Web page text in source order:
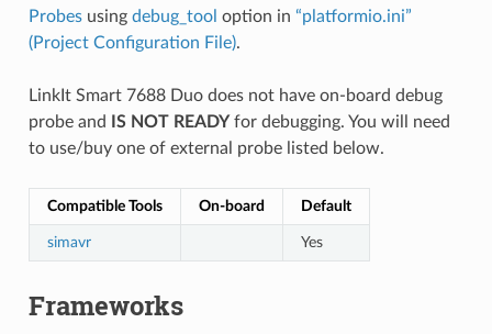
Probesusing debug_tool option in “platformio.ini”
(Project Configuration File).
LinkIt Smart 7688 Duo does not have on-board debug
probe and
IS NOT READYfor debugging. You will need
to use/buy one of external probe listed below.
Compatible Tools On-board Default
simavr Yes
Frameworks